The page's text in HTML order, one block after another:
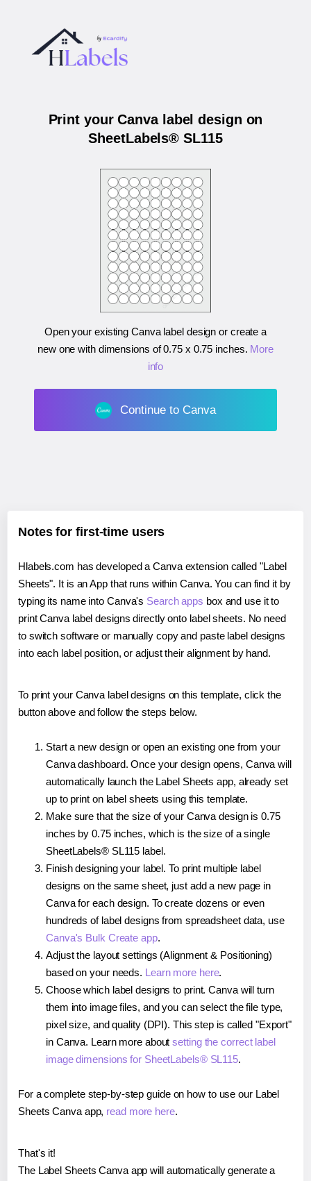
Print your Canva label design on
SheetLabels® SL115
Open your existing Canva label design or create a
new one with dimensions of0.75 x 0.75 inches. More
info
Continue to Canva
Notes for first-time users
Hlabels.com has developed a Canva extension called "Label
Sheets". It is an App that runs within Canva. You can find it by
typing its name into Canva's Search apps box and use it to
print Canva label designs directly onto label sheets. No need
to switch software or manually copy and paste label designs
into each label position, or adjust their alignment by hand.
To print your Canva label designs on this template, click the
button above and follow the steps below.
Start a new design or open an existing one from your
Canva dashboard. Once your design opens, Canva will
automatically launch the Label Sheets app, already set
up to print on label sheets using this template.
Make sure that the size of your Canva design is 0.75
inches by 0.75 inches, which is the size of a single
SheetLabels® SL115 label.
Finish designing your label. To print multiple label
designs on the same sheet, just add a new page in
Canva for each design. To create dozens or even
hundreds of label designs from spreadsheet data, use
Canva's Bulk Create app.
Adjust the layout settings (Alignment & Positioning)
based on your needs. Learn more here.
Choose which label designs to print. Canva will turn
them into image files, and you can select the file type,
pixel size, and quality (DPI). This step is called "Export"
in Canva. Learn more aboutsetting the correct label
image dimensions for SheetLabels® SL115.
For a complete step-by-step guide on how to use our Label
Sheets Canva app, read more here.
That's it!
The Label Sheets Canva app will automatically generate a